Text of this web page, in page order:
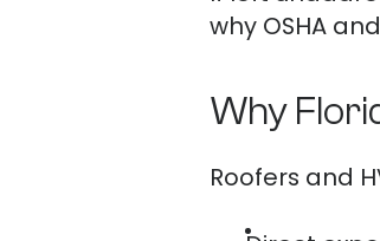
why OSHA
Why
Roofers and